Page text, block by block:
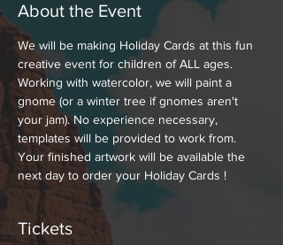
About the Event
We will be making Holiday Cards at this fun
creative event for children of ALL ages.
Working with watercolor, we will paint a
gnome (or a winter tree if gnomes aren't
your jam). No experience necessary,
templates will be provided to work from.
Your finished artwork will be available the
next day to order your Holiday Cards !
Tickets